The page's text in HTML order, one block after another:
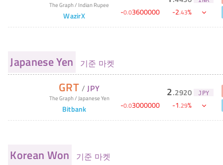
The Graph/ Indian Rupee
WazirX -0.03600000 -2.43%
Japanese Yen 기준 마켓
GRT /JPY
The Graph/ Japanese Yen
Bitbank
2.2920 JPY
-0.03000000 -1.29%
Korean Won 기준 마켓